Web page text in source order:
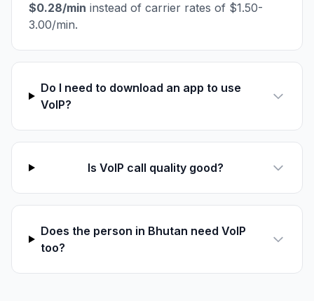
$0.28/min instead of carrier rates of $1.50-
3.00/min.
Do I need to download an app to use
VoIP?
Is VoIP call quality good?
Does the person in Bhutan need VoIP
too?